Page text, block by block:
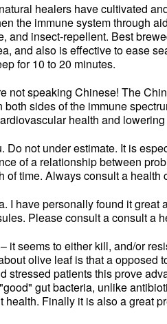
healers have cultivated
the immune system through
and insect-repellent. Best
and also is effective to ease
for 10 to 20 minutes.
not speaking Chinese! The
sides of the immune
health and
Do not under estimate. It is
of a relationship between
of time. Always consult a health
I have personally found it
Please consult a consult a
it seems to either kill, and/or
olive leaf is that a
stressed patients this prove
gut bacteria, unlike
Finally it is also a great